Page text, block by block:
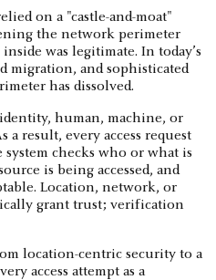
on a "castle-and-moat"
the network perimeter
was legitimate. In today’s
migration, and sophisticated
has dissolved.
human, machine, or
a result, every access request
checks who or what is
is being accessed, and
Location, network, or
grant trust; verification
location-centric security to a
access attempt as a